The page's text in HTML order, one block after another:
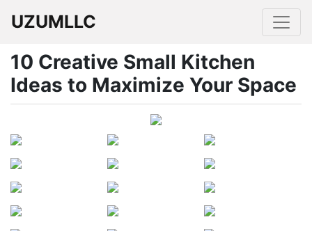
UZUMLLC
10 Creative Small Kitchen
Ideas to Maximize Your Space